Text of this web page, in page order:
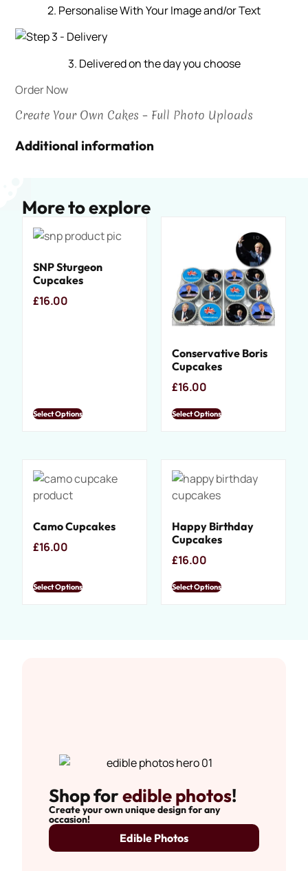
2. Personalise With Your Image and/or Text
3. Delivered on the day you choose
Order Now
Create Your Own Cakes – Full Photo Uploads
Additional information
More to explore
SNP Sturgeon
Cupcakes
£16.00
Select Options
Conservative Boris
Cupcakes
£16.00
Select Options
Camo Cupcakes
£16.00
Select Options
Happy Birthday
Cupcakes
£16.00
Select Options
Shop foredible photos!
Create your own unique design for any
occasion!
Edible Photos